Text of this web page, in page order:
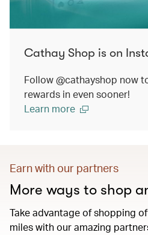
Cathay Shop is on
Follow @cathayshop now
rewards in even sooner!
Learn more
Earn with our partners
More ways to shop
Take advantage of shopping
miles with our amazing